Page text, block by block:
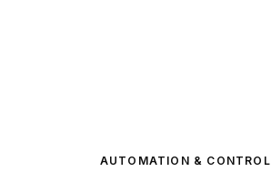
AUTOMATION & CONTROL